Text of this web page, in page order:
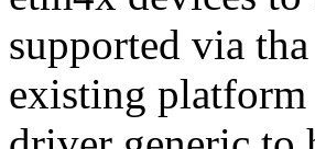
supported via
existing platform